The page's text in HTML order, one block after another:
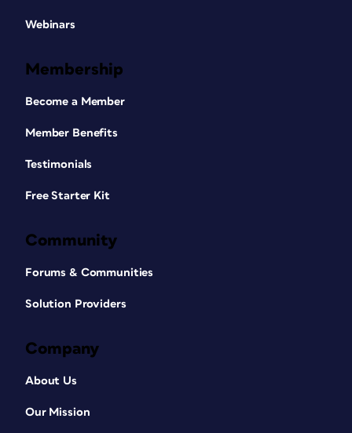
Webinars
Membership
Become a Member
Member Benefits
Testimonials
Free Starter Kit
Community
Forums & Communities
Solution Providers
Company
About Us
Our Mission